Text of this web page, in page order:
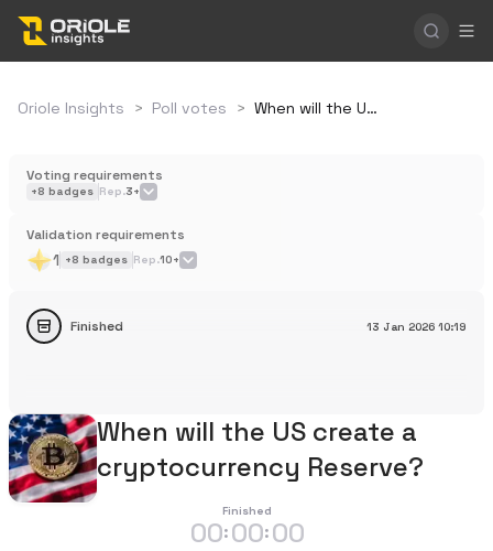
Oriole Insights > Poll votes > When will the US create a cryptocurrency Reserve?
Voting requirements
+8 badges Rep.3+
Validation requirements
1 +8 badges Rep.10+
13 Jan 2026 10:19
Finished
When will the US create a
cryptocurrency Reserve?
Finished
00:00:00